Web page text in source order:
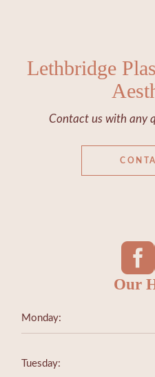
Lethbridge
Contact us with any
Our
Monday:
Tuesday: